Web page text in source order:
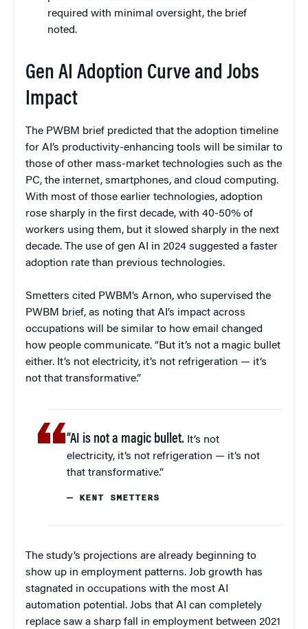
required with minimal oversight, the brief
noted.
Gen AI Adoption Curve and Jobs
Impact
The PWBM brief predicted that the adoption timeline
for AI’s productivity-enhancing tools will be similar to
those of other mass-market technologies such as the
PC, the internet, smartphones, and cloud computing.
With most of those earlier technologies, adoption
rose sharply in the first decade, with 40-50% of
workers using them, but it slowed sharply in the next
decade. The use of gen AI in 2024 suggested a faster
adoption rate than previous technologies.
Smetters cited PWBM’s Arnon, who supervised the
PWBM brief, as noting that AI’s impact across
occupations will be similar to how email changed
how people communicate. “But it’s not a magic bullet
either. It’s not electricity, it’s not refrigeration — it’s
not that transformative.”
“AI is not a magic bullet. It’s not
electricity, it’s not refrigeration — it’s not
that transformative.”
— KENT SMETTERS
The study’s projections are already beginning to
show up in employment patterns. Job growth has
stagnated in occupations with the most AI
automation potential. Jobs that AI can completely
replace saw a sharp fall in employment between 2021